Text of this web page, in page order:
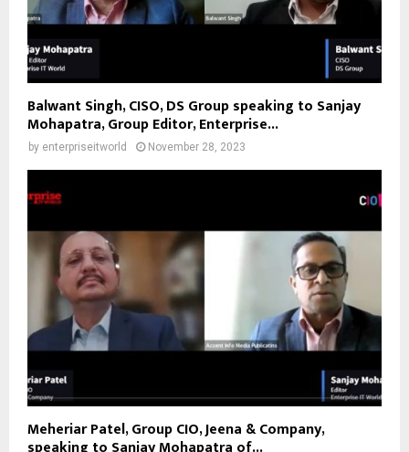
Balwant Singh, CISO, DS Group speaking to Sanjay
Mohapatra, Group Editor, Enterprise...
by enterpriseitworld November 28, 2023
Meheriar Patel, Group CIO, Jeena & Company,